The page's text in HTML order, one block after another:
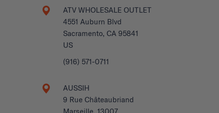
ATV WHOLESALE OUTLET
4551 Auburn Blvd
Sacramento, CA 95841
US
(916) 571-0711
AUSSIH
9 Rue Châteaubriand